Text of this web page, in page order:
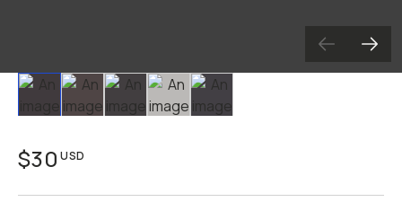
Slide 1 Slide 2 Slide 3 Slide 4 Slide 5
$30 USD